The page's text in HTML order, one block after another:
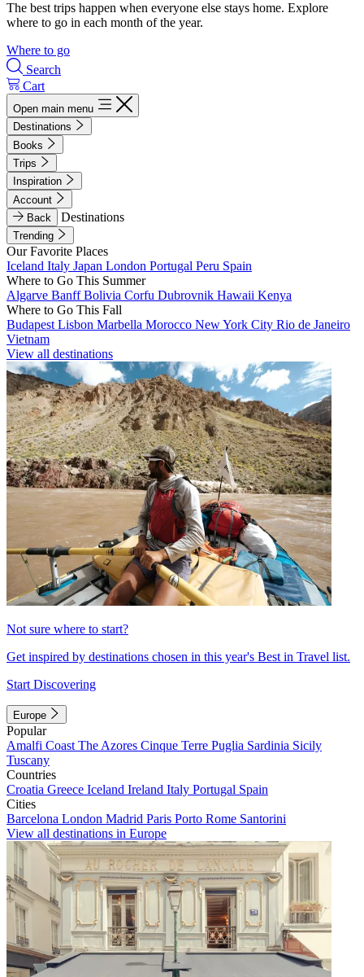
The best trips happen when everyone else stays home. Explore
where to go in each month of the year.
Where to go
Search
Cart
Open main menu
Destinations
Books
Trips
Inspiration
Account
Back
Destinations
Trending
Our Favorite Places
Iceland Italy Japan London Portugal Peru Spain
Where to Go This Summer
Algarve BanffBolivia Corfu Dubrovnik Hawaii Kenya
Where to Go This Fall
Budapest Lisbon Marbella Morocco New York City Rio de Janeiro
Vietnam
View all destinations
Not sure where to start?
Get inspired by destinations chosen in this year's Best in Travel list.
Start Discovering
Europe
Popular
Amalfi Coast The Azores Cinque Terre Puglia Sardinia Sicily
Tuscany
Countries
Croatia Greece Iceland Ireland Italy Portugal Spain
Cities
Barcelona London Madrid Paris Porto Rome Santorini
View all destinations in Europe